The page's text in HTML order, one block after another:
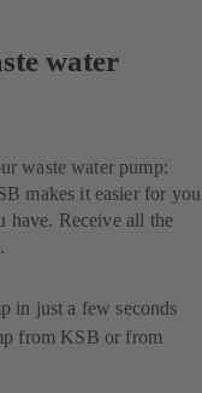
water
waste water pump:
makes it easier for you
have. Receive all the
in just a few seconds
from KSB or from